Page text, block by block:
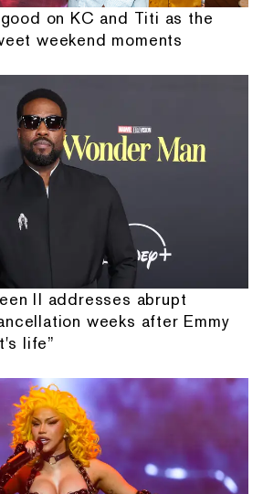
on KC and Titi as the
weekend moments
II addresses abrupt
weeks after Emmy
life”